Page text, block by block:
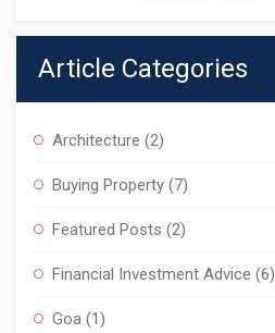
Article Categories
Architecture (2)
Buying Property (7)
Featured Posts (2)
Financial Investment Advice (6)
Goa (1)